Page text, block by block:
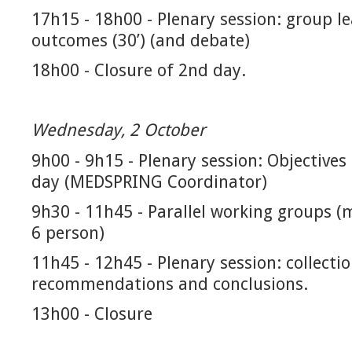
17h15 - 18h00 - Plenary session: group
outcomes (30’) (and debate)
18h00 - Closure of 2nd day.
Wednesday, 2 October
9h00 - 9h15 - Plenary session:
day (MEDSPRING Coordinator)
9h30 - 11h45 - Parallel working groups
6 person)
11h45 - 12h45 - Plenary session:
recommendations and conclusions.
13h00 - Closure